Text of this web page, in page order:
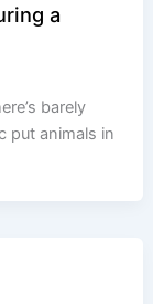
a
barely
put animals in